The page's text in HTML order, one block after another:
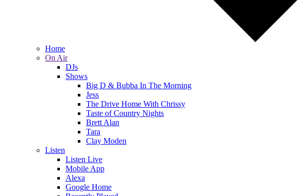
Home
On Air
DJs
Shows
Big D & Bubba In The Morning
Jess
The Drive Home With Chrissy
Taste of Country Nights
Brett Alan
Tara
Clay Moden
Listen
Listen Live
Mobile App
Alexa
Google Home